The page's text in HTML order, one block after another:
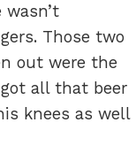
Those two
out were the
all that beer
knees as well